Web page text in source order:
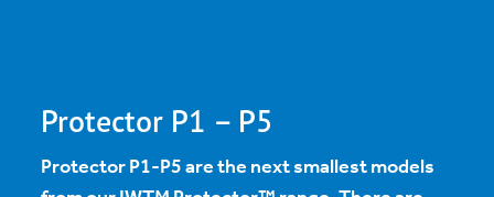
Protector P1 – P5
Protector P1-P5 are the next smallest models